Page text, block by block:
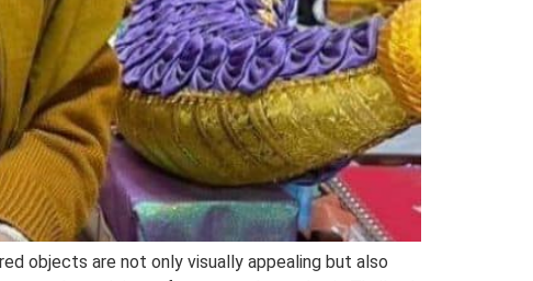
objects are not only visually appealing but also